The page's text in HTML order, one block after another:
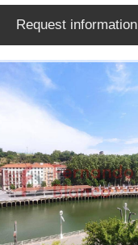
Request information